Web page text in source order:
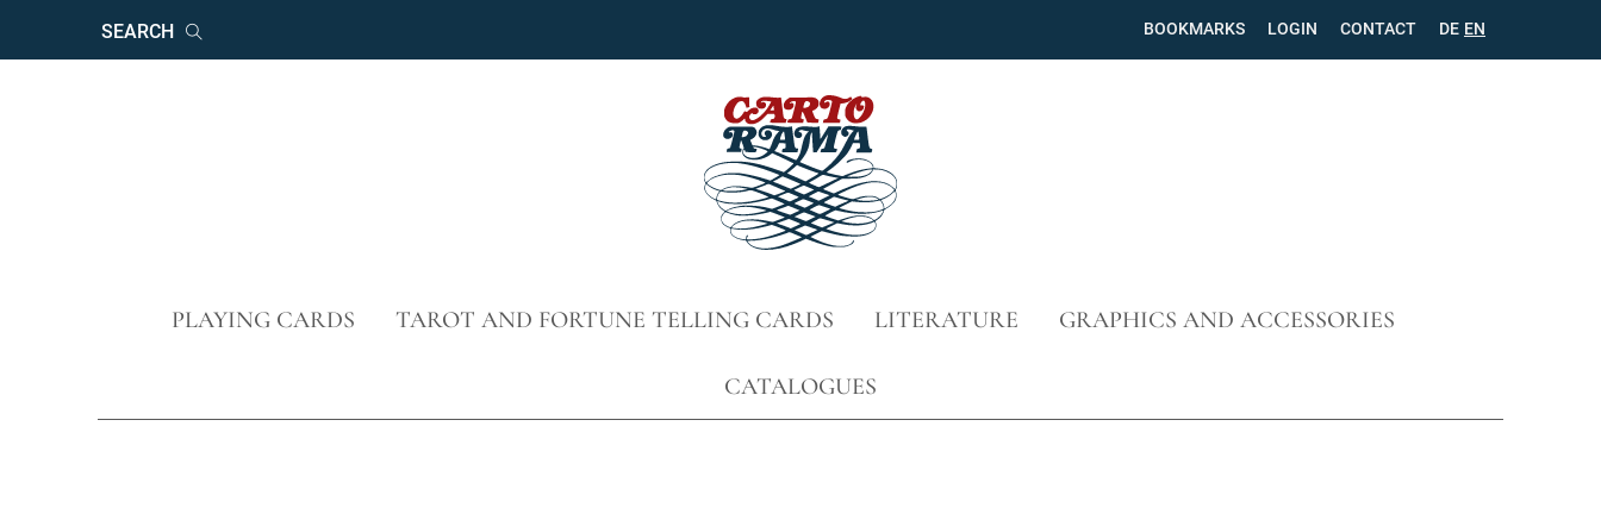
Keywords
SKIP
BOOKMARKS LOGIN CONTACT DE EN
navigationPLAYING CARDS TAROT AND FORTUNE TELLING CARDS LITERATURE GRAPHICS AND ACCESSORIES
CATALOGUES